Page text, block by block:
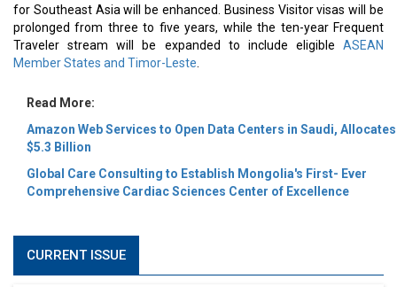
for Southeast Asia will be enhanced. Business Visitor visas will be
prolonged from three to five years, while the ten-year Frequent
Traveler stream will be expanded to include eligible ASEAN
Member States and Timor-Leste
Read More:
Amazon Web Services to Open Data Centers in Saudi, Allocates
$5.3 Billion
Global Care Consulting to Establish Mongolia's First- Ever
Comprehensive Cardiac Sciences Center of Excellence
CURRENT ISSUE